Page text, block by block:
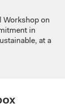
Workshop on
in
at a